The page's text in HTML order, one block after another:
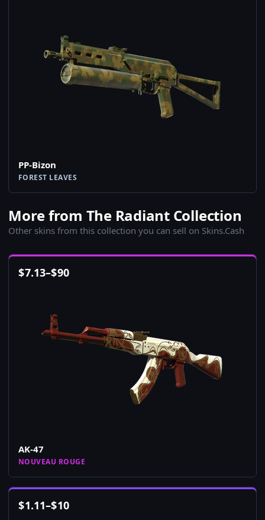
PP-Bizon
FOREST LEAVES
More from The Radiant Collection
Other skins from this collection you can sell on Skins.Cash
$7.13–$90
AK-47
NOUVEAU ROUGE
$1.11–$10